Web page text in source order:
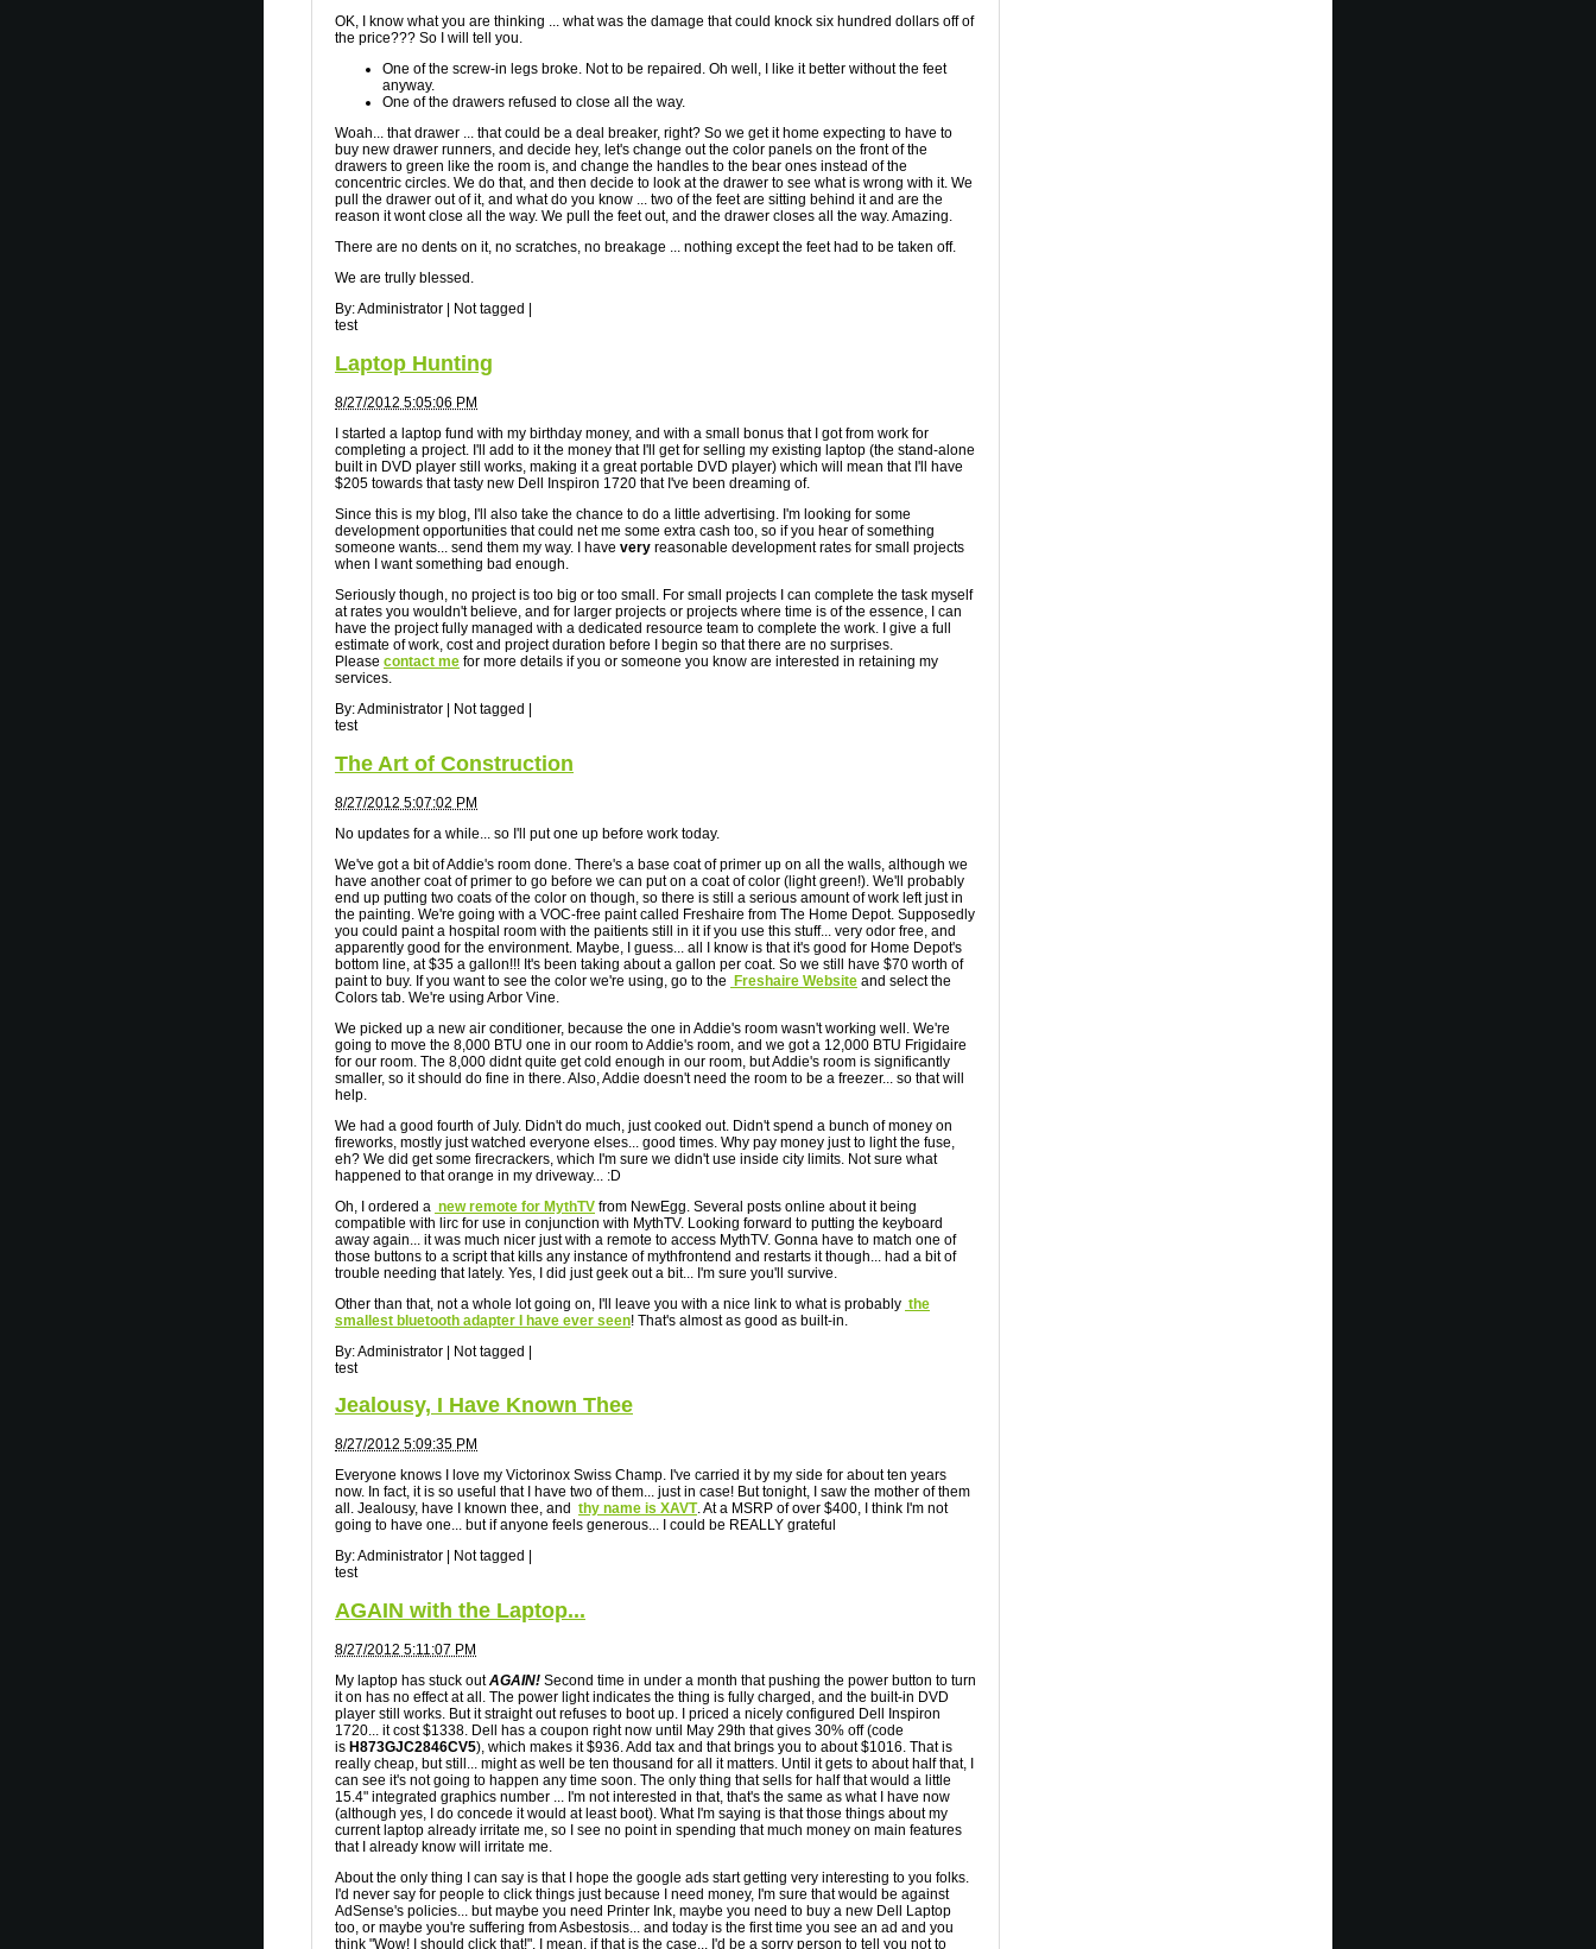
OK, I know what you are thinking ... what was the damage that could knock six hundred dollars off of
the price??? So I will tell you.
One of the screw-in legs broke. Not to be repaired. Oh well, I like it better without the feet
anyway.
One of the drawers refused to close all the way.
Woah... that drawer ... that could be a deal breaker, right? So we get it home expecting to have to
buy new drawer runners, and decide hey, let's change out the color panels on the front of the
drawers to green like the room is, and change the handles to the bear ones instead of the
concentric circles. We do that, and then decide to look at the drawer to see what is wrong with it. We
pull the drawer out of it, and what do you know ... two of the feet are sitting behind it and are the
reason it wont close all the way. We pull the feet out, and the drawer closes all the way. Amazing.
There are no dents on it, no scratches, no breakage ... nothing except the feet had to be taken off.
We are trully blessed.
By:Administrator | Not tagged |
test
Laptop Hunting
8/27/2012 5:05:06 PM
I started a laptop fund with my birthday money, and with a small bonus that I got from work for
completing a project. I'll add to it the money that I'll get for selling my existing laptop (the stand-alone
built in DVD player still works, making it a great portable DVD player) which will mean that I'll have
$205 towards that tasty new Dell Inspiron 1720 that I've been dreaming of.
Since this is my blog, I'll also take the chance to do a little advertising. I'm looking for some
development opportunities that could net me some extra cash too, so if you hear of something
someone wants... send them my way. I have very reasonable development rates for small projects
when I want something bad enough.
Seriously though, no project is too big or too small. For small projects I can complete the task myself
at rates you wouldn't believe, and for larger projects or projects where time is of the essence, I can
have the project fully managed with a dedicated resource team to complete the work. I give a full
estimate of work, cost and project duration before I begin so that there are no surprises.
Please contact me for more details if you or someone you know are interested in retaining my
services.
By:Administrator | Not tagged |
test
The Art of Construction
8/27/2012 5:07:02 PM
No updates for a while... so I'll put one up before work today.
We've got a bit of Addie's room done. There's a base coat of primer up on all the walls, although we
have another coat of primer to go before we can put on a coat of color (light green!). We'll probably
end up putting two coats of the color on though, so there is still a serious amount of work left just in
the painting. We're going with a VOC-free paint called Freshaire from The Home Depot. Supposedly
you could paint a hospital room with the paitients still in it if you use this stuff... very odor free, and
apparently good for the environment. Maybe, I guess... all I know is that it's good for Home Depot's
bottom line, at $35 a gallon!!! It's been taking about a gallon per coat. So we still have $70 worth of
paint to buy. If you want to see the color we're using, go to the Freshaire Website and select the
Colors tab. We're using Arbor Vine.
We picked up a new air conditioner, because the one in Addie's room wasn't working well. We're
going to move the 8,000 BTU one in our room to Addie's room, and we got a 12,000 BTU Frigidaire
for our room. The 8,000 didnt quite get cold enough in our room, but Addie's room is significantly
smaller, so it should do fine in there. Also, Addie doesn't need the room to be a freezer... so that will
help.
We had a good fourth of July. Didn't do much, just cooked out. Didn't spend a bunch of money on
fireworks, mostly just watched everyone elses... good times. Why pay money just to light the fuse,
eh? We did get some firecrackers, which I'm sure we didn't use inside city limits. Not sure what
happened to that orange in my driveway... :D
Oh, I ordered a new remote for MythTV from NewEgg. Several posts online about it being
compatible with lirc for use in conjunction with MythTV. Looking forward to putting the keyboard
away again... it was much nicer just with a remote to access MythTV. Gonna have to match one of
those buttons to a script that kills any instance of mythfrontend and restarts it though... had a bit of
trouble needing that lately. Yes, I did just geek out a bit... I'm sure you'll survive.
Other than that, not a whole lot going on, I'll leave you with a nice link to what is probably the
smallest bluetooth adapter I have ever seen! That's almost as good as built-in.
By:Administrator | Not tagged |
test
Jealousy, I Have Known Thee
8/27/2012 5:09:35 PM
Everyone knows I love my Victorinox Swiss Champ. I've carried it by my side for about ten years
now. In fact, it is so useful that I have two of them... just in case! But tonight, I saw the mother of them
all. Jealousy, have I known thee, and thy name is XAVT. At a MSRP of over $400, I think I'm not
going to have one... but if anyone feels generous... I could be REALLY grateful
By:Administrator Not tagged
test
AGAIN with the Laptop...
8/27/2012 5:11:07 PM
My laptop has stuck outAGAIN! Second time in under a month that pushing the power button to turn
it on has no effect at all. The power light indicates the thing is fully charged, and the built-in DVD
player still works. But it straight out refuses to boot up. I priced a nicely configured Dell Inspiron
1720... it cost $1338. Dell has a coupon right now until May 29th that gives 30% off (code
is H873GJC2846CV5), which makes it $936. Add tax and that brings you to about $1016. That is
really cheap, but still... might as well be ten thousand for all it matters. Until it gets to about half that, I
can see it's not going to happen any time soon. The only thing that sells for half that would a little
15.4" integrated graphics number ... I'm not interested in that, that's the same as what I have now
(although yes, I do concede it would at least boot). What I'm saying is that those things about my
current laptop already irritate me, so I see no point in spending that much money on main features
that I already know will irritate me.
About the only thing I can say is that I hope the google ads start getting very interesting to you folks.
I'd never say for people to click things just because I need money, I'm sure that would be against
AdSense's policies... but maybe you need Printer Ink, maybe you need to buy a new Dell Laptop
too, or maybe you're suffering from Asbestosis... and today is the first time you see an ad and you
think "Wow! I should click that!". I mean, if that is the case... I'd be a sorry person to tell you not to